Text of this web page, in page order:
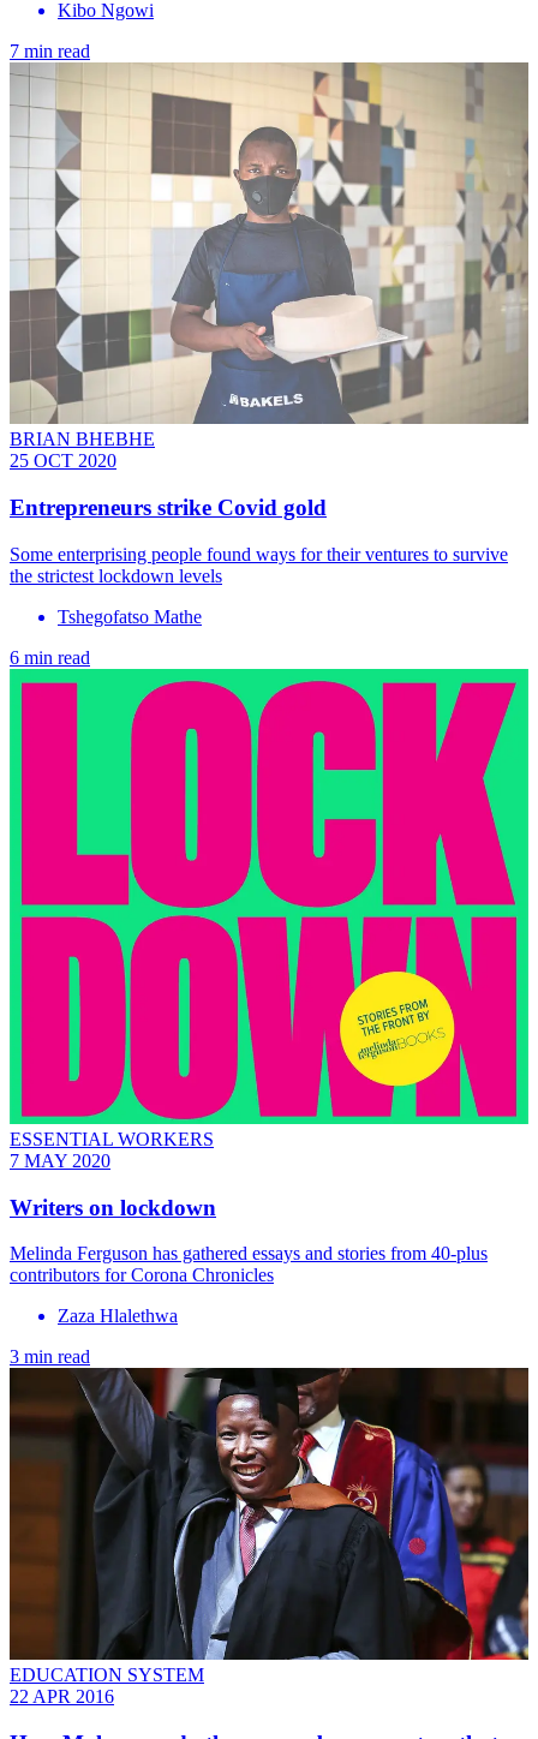
Kibo Ngowi
7 min read
BRIAN BHEBHE
25 OCT 2020
Entrepreneurs strike Covid gold
Some enterprising people found ways for their ventures to survive
the strictest lockdown levels
Tshegofatso Mathe
6 min read
ESSENTIAL WORKERS
7 MAY 2020
Writers on lockdown
Melinda Ferguson has gathered essays and stories from 40-plus
contributors for Corona Chronicles
Zaza Hlalethwa
3 min read
EDUCATION SYSTEM
22 APR 2016